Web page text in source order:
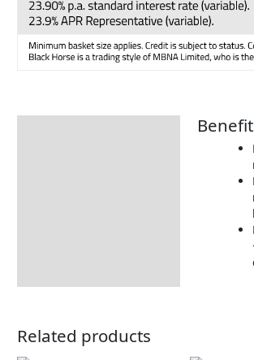
Related products